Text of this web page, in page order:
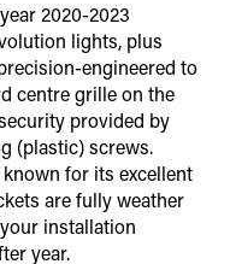
2020-2023
lights, plus
engineered to
centre grille on the
provided by
(plastic) screws.
for its excellent
are fully weather
installation
year.